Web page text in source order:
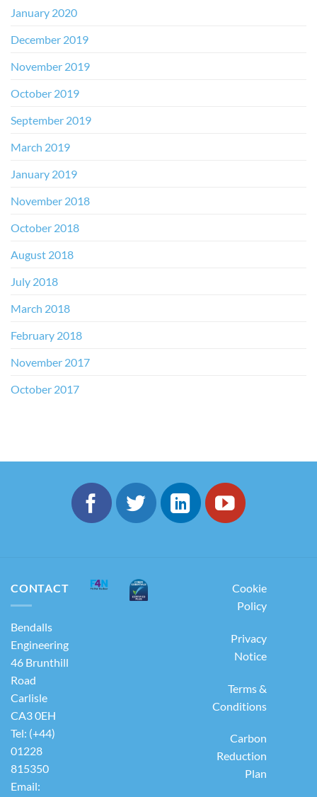
January 2020
December 2019
November 2019
October 2019
September 2019
March 2019
January 2019
November 2018
October 2018
August 2018
July 2018
March 2018
February 2018
November 2017
October 2017
CONTACT
Bendalls
Engineering
46 Brunthill
Road
Carlisle
CA3 0EH
Tel: (+44)
01228
815350
Email:
Cookie
Policy
Privacy
Notice
Terms &
Conditions
Carbon
Reduction
Plan